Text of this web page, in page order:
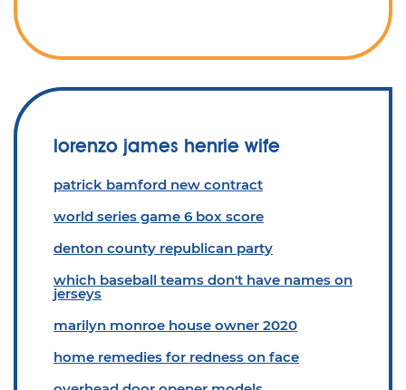
lorenzo james henrie wife
patrick bamford new contract
world series game 6 box score
denton county republican party
which baseball teams don't have names on
jerseys
marilyn monroe house owner 2020
home remedies for redness on face